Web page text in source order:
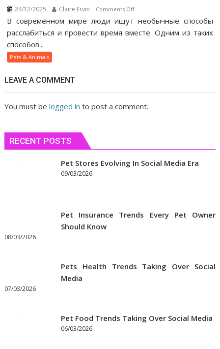
24/12/2025 Claire Ervin Comments Offon
Как
веселящий
В современном мире люди ищут необычные способы
расслабиться и провести время вместе. Одним из таких
способов...
Pets & Animals
LEAVE A COMMENT
You must belogged in to post a comment.
RECENT POSTS
Pet Stores Evolving In Social Media Era
09/03/2026
Pet Insurance Trends Every Pet Owner
Should Know
08/03/2026
Pets Health Trends Taking Over Social
Media
07/03/2026
Pet Food Trends Taking Over Social Media
06/03/2026